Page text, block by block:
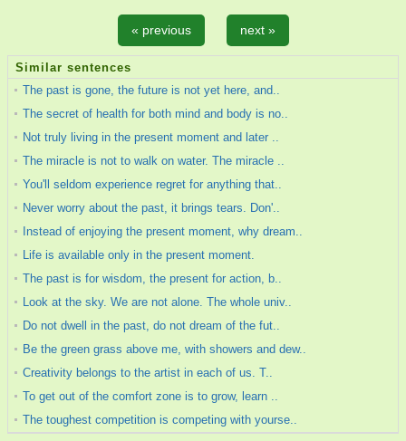
« previous next »
Similar sentences
The past is gone, the future is not yet here, and..
The secret of health for both mind and body is no..
Not truly living in the present moment and later ..
The miracle is not to walk on water. The miracle ..
You'll seldom experience regret for anything that..
Never worry about the past, it brings tears. Don'..
Instead of enjoying the present moment, why dream..
Life is available only in the present moment.
The past is for wisdom, the present for action, b..
Look at the sky. We are not alone. The whole univ..
Do not dwell in the past, do not dream of the fut..
Be the green grass above me, with showers and dew..
Creativity belongs to the artist in each of us. T..
To get out of the comfort zone is to grow, learn ..
The toughest competition is competing with yourse..